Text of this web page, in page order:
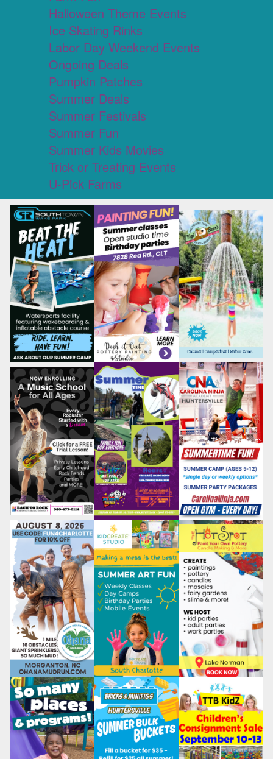
Halloween Theme Events
Ice Skating Rinks
Labor Day Weekend Events
Ongoing Deals
Pumpkin Patches
Summer Deals
Summer Festivals
Summer Fun
Summer Kids Movies
Trick or Treating Events
U-Pick Farms